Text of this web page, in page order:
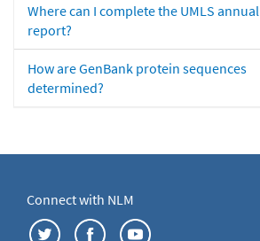
Where can I complete the UMLS annual
report?
How are GenBank protein sequences
determined?
Connect with NLM